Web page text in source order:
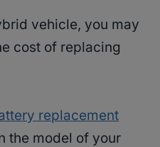
vehicle, you may
cost of replacing
replacement
the model of your